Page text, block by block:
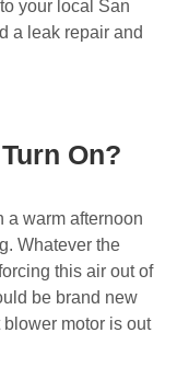
your local San
a leak repair and
On?
a warm afternoon
Whatever the
this air out of
be brand new
motor is out